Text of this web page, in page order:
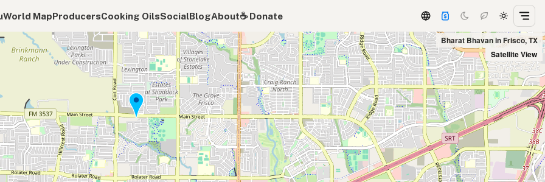
World MapProducersCooking OilsSocialBlogAbout☕️ Donate
Bharat Bhavan in Frisco, TX
Satellite View